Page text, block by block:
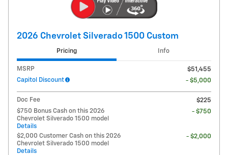
2026 Chevrolet Silverado 1500 Custom
Pricing Info
MSRP
$51,455
Capitol Discount
- $5,000
Doc Fee
$225
$750 Bonus Cash on this 2026
Chevrolet Silverado 1500 model
Details
- $750
$2,000 Customer Cash on this 2026
Chevrolet Silverado 1500 model
Details
- $2,000